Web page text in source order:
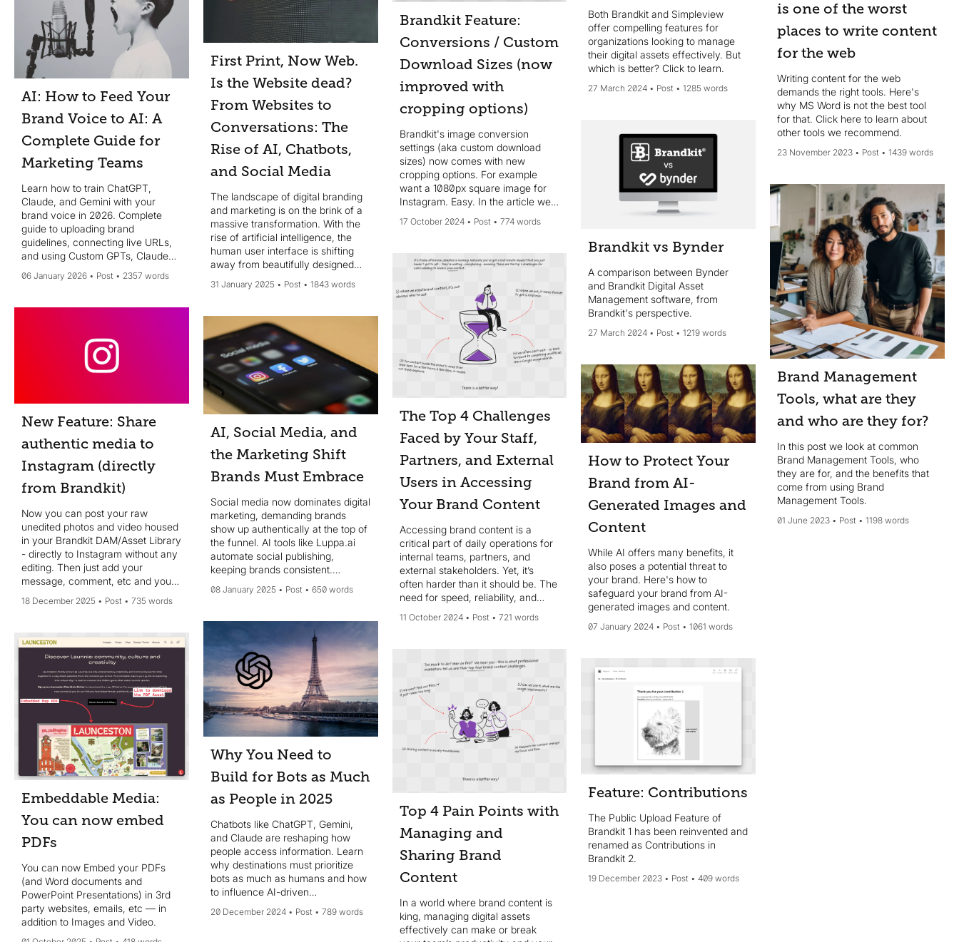
AI: How to Feed Your
Brand Voice to AI: A
Complete Guide for
Marketing Teams
Learn how to train ChatGPT,
Claude, and Gemini with your
brand voice in 2026. Complete
guide to uploading brand
guidelines, connecting live URLs,
and using Custom GPTs, Claude
Projects, and Gemini Gems for
consistent, on-brand AI content at
06 January 2026 Post 2357 words
New Feature: Share
authentic media to
Instagram (directly
from Brandkit)
Now you can post your raw
unedited photos and video housed
in your Brandkit DAM/Asset Library
- directly to Instagram without any
editing. Then just add your
message, comment, etc and your
done - no design edits needed.
18 December 2025 Post 735 words
Embeddable Media:
You can now embed
PDFs
You can now Embed your PDFs
(and Word documents and
PowerPoint Presentations) in 3rd
party websites, emails, etc — in
addition to Images and Video.
First Print, Now Web.
Is the Website dead?
From Websites to
Conversations: The
Rise of AI, Chatbots,
and Social Media
The landscape of digital branding
and marketing is on the brink of a
massive transformation. With the
rise of artificial intelligence, the
human user interface is shifting
away from beautifully designed
conversational experiences like
31 January 2025 Post 1843 words
AI, Social Media, and
the Marketing Shift
Brands Must Embrace
Social media now dominates digital
marketing, demanding brands
show up authentically at the top of
the funnel. AI tools like Luppa.ai
automate social publishing,
keeping brands consistent.
focus on trust and conversions.
08 January 2025 Post 650 words
Why You Need to
Build for Bots as Much
as People in 2025
Chatbots like ChatGPT, Gemini,
and Claude are reshaping how
people access information. Learn
why destinations must prioritize
bots as much as humans and how
to influence AI-driven
20 December 2024 Post 789 words
Brandkit Feature:
Conversions / Custom
Download Sizes (now
improved with
cropping options)
Brandkit's image conversion
settings (aka custom download
sizes) now comes with new
cropping options. For example
want a 1080px square image for
Instagram. Easy. In the article we
to use them.
17 October 2024 Post 774 words
The Top 4 Challenges
Faced by Your Staff,
Partners, and External
Users in Accessing
Your Brand Content
Accessing brand content is a
critical part of daily operations for
internal teams, partners, and
external stakeholders. Yet, it’s
often harder than it should be. The
need for speed, reliability, and
communications means that when
people get frustrated, and
standards slip. Here are the top
partners, and external users when
trying to access your brand
content—and how to solve them.
11 October 2024 Post 721 words
Top 4 Pain Points with
Managing and
Sharing Brand
Content
In a world where brand content is
king, managing digital assets
effectively can make or break
Both Brandkit and Simpleview
offer compelling features for
organizations looking to manage
their digital assets effectively. But
which is better? Click to learn.
27 March 2024 Post 1285 words
Brandkit vs Bynder
A comparison between Bynder
and Brandkit Digital Asset
Management software, from
Brandkit's perspective.
27 March 2024 Post 1219 words
How to Protect Your
Brand from AI-
Generated Images and
Content
While AI offers many benefits, it
also poses a potential threat to
your brand. Here's how to
safeguard your brand from AI-
generated images and content.
07 January 2024 Post 1061 words
Feature: Contributions
The Public Upload Feature of
Brandkit 1 has been reinvented and
renamed as Contributions in
Brandkit 2.
19 December 2023 Post 409 words
is one of the worst
places to write content
for the web
Writing content for the web
demands the right tools. Here's
why MS Word is not the best tool
for that. Click here to learn about
other tools we recommend.
23 November 2023 Post 1439 words
Brand Management
Tools, what are they
and who are they for?
In this post we look at common
Brand Management Tools, who
they are for, and the benefits that
come from using Brand
Management Tools.
01 June 2023 Post 1198 words